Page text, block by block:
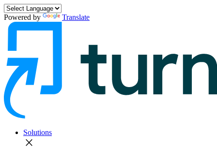
Powered by Translate
Solutions
close